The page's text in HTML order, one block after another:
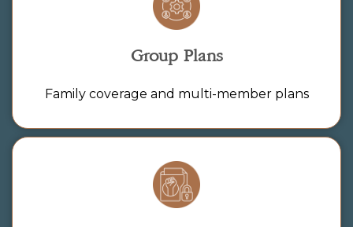
Group Plans
Family coverage and multi-member plans